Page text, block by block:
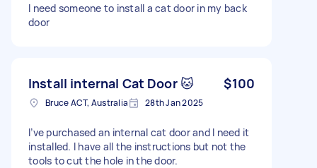
I need someone to install a cat door in my back
door
Install internal Cat Door 🐱 $100
Bruce ACT, Australia 28th Jan 2025
I’ve purchased an internal cat door and I need it
installed. I have all the instructions but not the
tools to cut the hole in the door.